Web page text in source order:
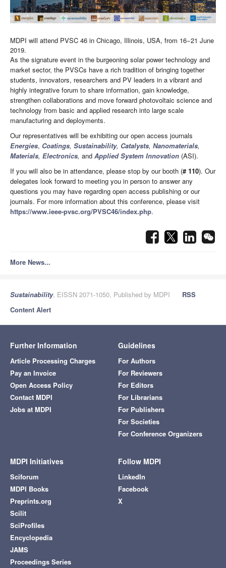
MDPI will attend PVSC 46 in Chicago, Illinois, USA, from 16−21 June
2019.
As the signature event in the burgeoning solar power technology and
market sector, the PVSCs have a rich tradition of bringing together
students, innovators, researchers and PV leaders in a vibrant and
highly integrative forum to share information, gain knowledge,
strengthen collaborations and move forward photovoltaic science and
technology from basic and applied research into large scale
manufacturing and deployments.
Our representatives will be exhibiting our open access journals
Energies, Coatings, Sustainability, Catalysts, Nanomaterials,
Materials, Electronics, and Applied System Innovation (ASI).
If you will also be in attendance, please stop by our booth (# 110). Our
delegates look forward to meeting you in person to answer any
questions you may have regarding open access publishing or our
journals. For more information about this conference, please visit
https://www.ieee-pvsc.org/PVSC46/index.php.
More News...
Sustainability, EISSN 2071-1050, Published by MDPI
RSS
Content Alert
Further Information
Article Processing Charges
Pay an Invoice
Open Access Policy
Contact MDPI
Jobs at MDPI
Guidelines
For Authors
For Reviewers
For Editors
For Librarians
For Publishers
For Societies
For Conference Organizers
MDPI Initiatives
Sciforum
MDPI Books
Preprints.org
Scilit
SciProfiles
Encyclopedia
JAMS
Proceedings Series
Follow MDPI
LinkedIn
Facebook
X